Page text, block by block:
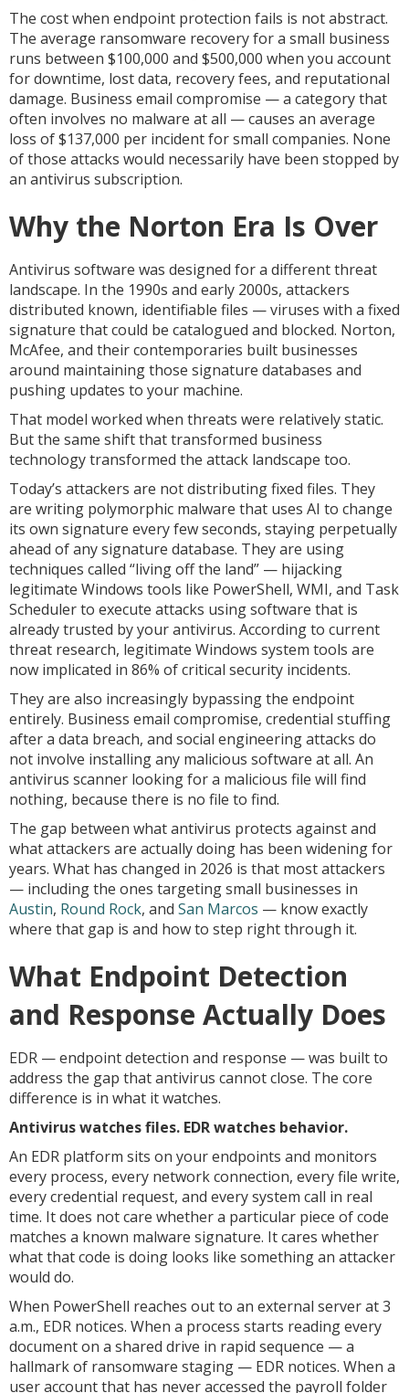
The cost when endpoint protection fails is not abstract.
The average ransomware recovery for a small business
runs between $100,000 and $500,000 when you account
for downtime, lost data, recovery fees, and reputational
damage. Business email compromise — a category that
often involves no malware at all — causes an average
loss of $137,000 per incident for small companies. None
of those attacks would necessarily have been stopped by
an antivirus subscription.
Why the Norton Era Is Over
Antivirus software was designed for a different threat
landscape. In the 1990s and early 2000s, attackers
distributed known, identifiable files — viruses with a fixed
signature that could be catalogued and blocked. Norton,
McAfee, and their contemporaries built businesses
around maintaining those signature databases and
pushing updates to your machine.
That model worked when threats were relatively static.
But the same shift that transformed business
technology transformed the attack landscape too.
Today’s attackers are not distributing fixed files. They
are writing polymorphic malware that uses AI to change
its own signature every few seconds, staying perpetually
ahead of any signature database. They are using
techniques called “living off the land” — hijacking
legitimate Windows tools like PowerShell, WMI, and Task
Scheduler to execute attacks using software that is
already trusted by your antivirus. According to current
threat research, legitimate Windows system tools are
now implicated in 86% of critical security incidents.
They are also increasingly bypassing the endpoint
entirely. Business email compromise, credential stuffing
after a data breach, and social engineering attacks do
not involve installing any malicious software at all. An
antivirus scanner looking for a malicious file will find
nothing, because there is no file to find.
The gap between what antivirus protects against and
what attackers are actually doing has been widening for
years. What has changed in 2026 is that most attackers
— including the ones targeting small businesses in
Austin, Round Rock, and San Marcos — know exactly
where that gap is and how to step right through it.
What Endpoint Detection
and Response Actually Does
EDR — endpoint detection and response — was built to
address the gap that antivirus cannot close. The core
difference is in what it watches.
Antivirus watches files. EDR watches behavior.
An EDR platform sits on your endpoints and monitors
every process, every network connection, every file write,
every credential request, and every system call in real
time. It does not care whether a particular piece of code
matches a known malware signature. It cares whether
what that code is doing looks like something an attacker
would do.
When PowerShell reaches out to an external server at 3
a.m., EDR notices. When a process starts reading every
document on a shared drive in rapid sequence — a
hallmark of ransomware staging — EDR notices. When a
user account that has never accessed the payroll folder